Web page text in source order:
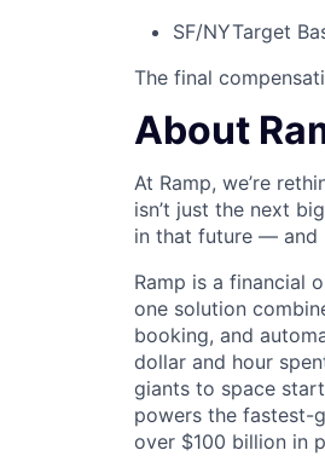
SF/NYTarget
The final
About
At Ramp, we’re
isn’t just the next
in that future — and
Ramp is a financial
one solution
booking, and
dollar and hour
giants to space
powers the fastest-
over $100 billion in